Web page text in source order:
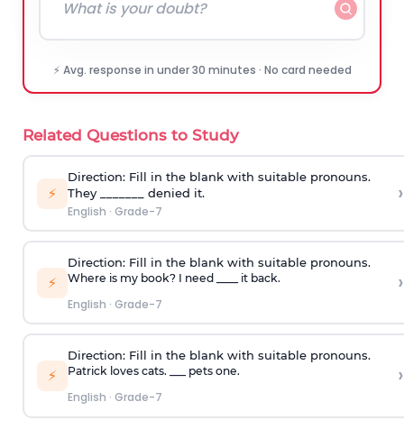
⚡ Avg. response in under 30 minutes · No card needed
Related Questions to Study
⚡
Direction: Fill in the blank with suitable pronouns.
They _______ denied it.
English · Grade-7
›
⚡
Direction: Fill in the blank with suitable pronouns.
Where is my book? I need ____ it back.
English · Grade-7
›
⚡
Direction: Fill in the blank with suitable pronouns.
Patrick loves cats. ___ pets one.
English · Grade-7
›